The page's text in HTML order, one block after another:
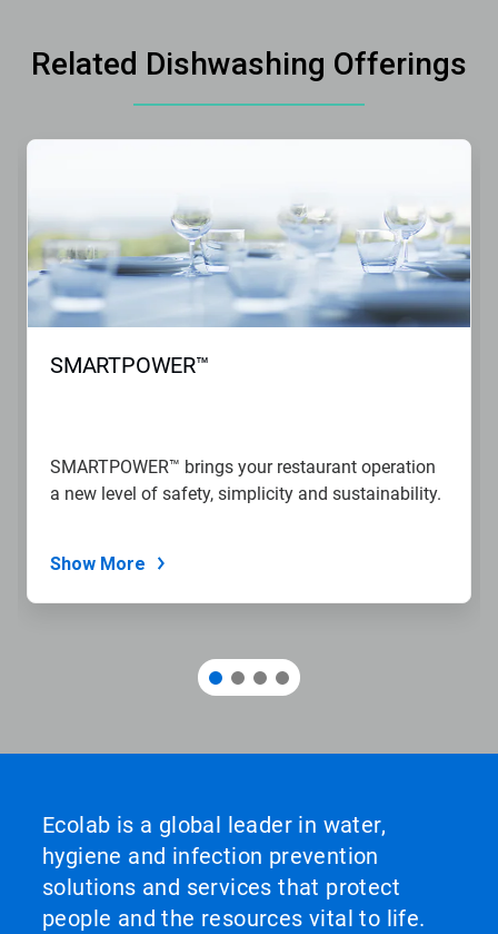
Related Dishwashing Offerings
SMARTPOWER™
SMARTPOWER™ brings your restaurant operation
a new level of safety, simplicity and sustainability.
Show More
Ecolab is a global leader in water,
hygiene and infection prevention
solutions and services that protect
people and the resources vital to life.